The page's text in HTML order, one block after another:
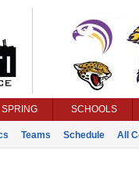
SPRING SCHOOLS
Teams Schedule All